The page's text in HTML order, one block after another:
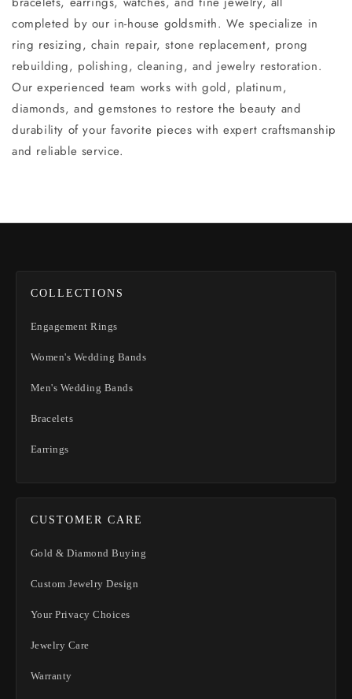
completed by our in-house goldsmith. We specialize in
ring resizing, chain repair, stone replacement, prong
rebuilding, polishing, cleaning, and jewelry restoration.
Our experienced team works with gold, platinum,
diamonds, and gemstones to restore the beauty and
durability of your favorite pieces with expert craftsmanship
and reliable service.
COLLECTIONS
Engagement Rings
Women's Wedding Bands
Men's Wedding Bands
Bracelets
Earrings
CUSTOMER CARE
Gold & Diamond Buying
Custom Jewelry Design
Your Privacy Choices
Jewelry Care
Warranty